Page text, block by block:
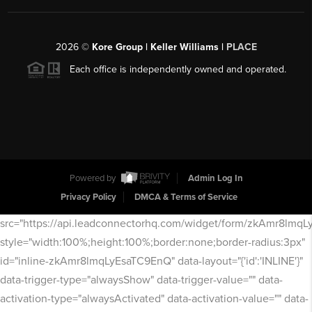
2026© Kore Group | Keller Williams | PLACE
Each office is independently owned and operated.
Powered by
Admin Log In
Privacy Policy
DMCA & Terms of Service
src="https://api.leadconnectorhq.com/widget/form/
style="width:100%;height:100%;border:none;border-radius:3px"
id="inline-zkAmr8lmqLyEsaTC9EnQ" data-layout="{'id':'INLINE'}"
data-trigger-type="alwaysShow" data-trigger-value="" data-
activation-type="alwaysActivated" data-activation-value="" data-